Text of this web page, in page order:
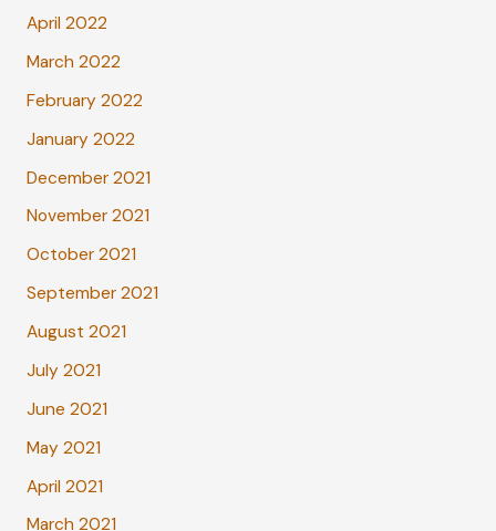
April 2022
March 2022
February 2022
January 2022
December 2021
November 2021
October 2021
September 2021
August 2021
July 2021
June 2021
May 2021
April 2021
March 2021